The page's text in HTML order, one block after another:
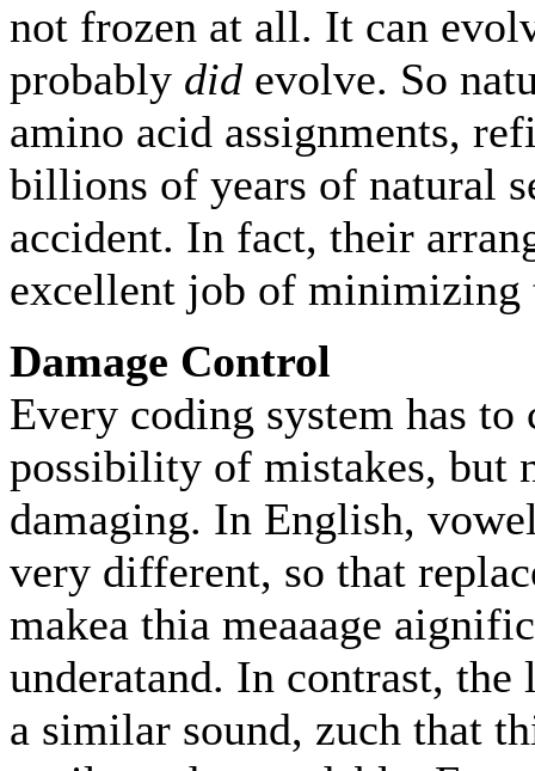
not frozen at all. It can
probably did evolve. So
amino acid assignments,
billions of years of natural
accident. In fact, their
excellent job of minimizing
Damage Control
Every coding system has
possibility of mistakes, but
damaging. In English,
very different, so that
makea thia meaaage
underatand. In contrast,
a similar sound, zuch that